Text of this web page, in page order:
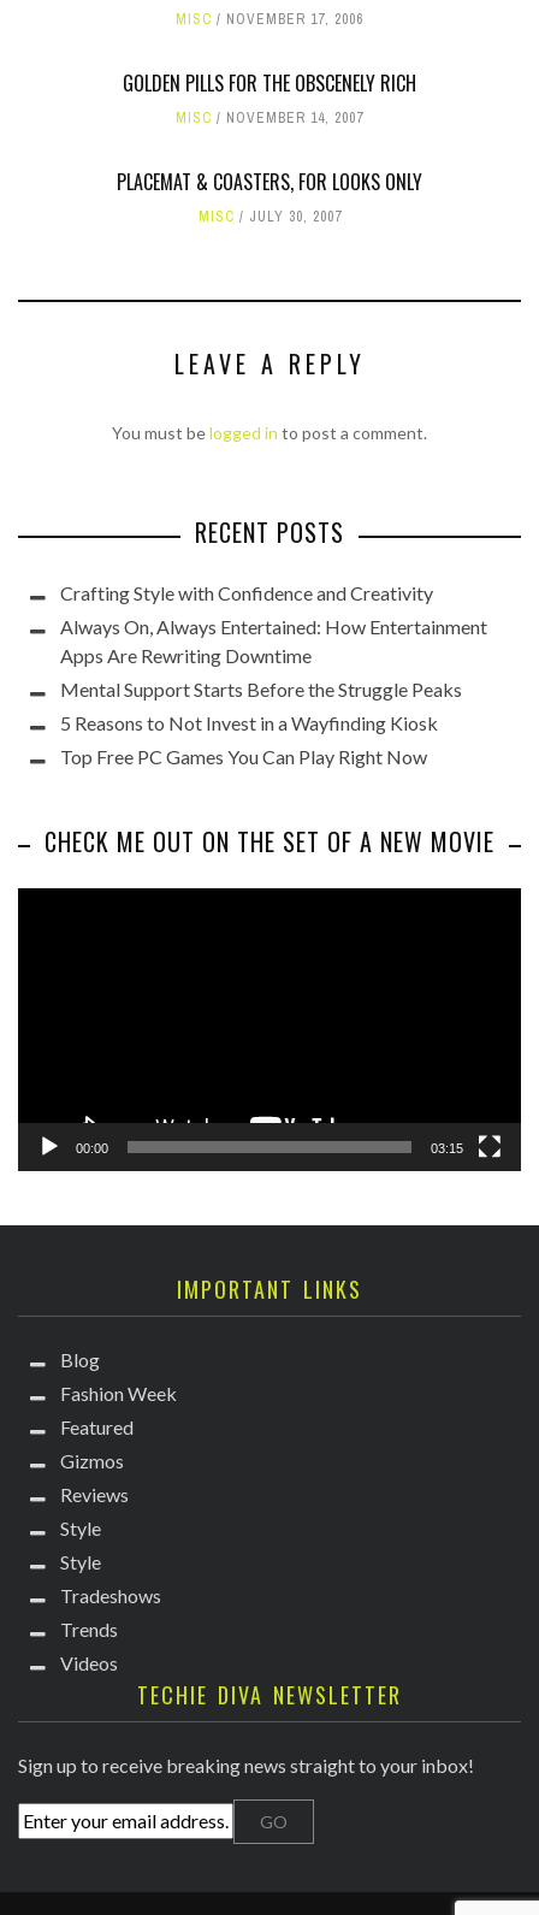
MISC NOVEMBER 17, 2006
GOLDEN PILLS FOR THE OBSCENELY RICH
MISC NOVEMBER 14, 2007
PLACEMAT & COASTERS, FOR LOOKS ONLY
MISC JULY 30, 2007
LEAVE A REPLY
You must belogged in to post a comment.
RECENT POSTS
Crafting Style with Confidence and Creativity
Always On, Always Entertained: How Entertainment
Apps Are Rewriting Downtime
Mental Support Starts Before the Struggle Peaks
5 Reasons to Not Invest in a Wayfinding Kiosk
Top Free PC Games You Can Play Right Now
CHECK ME OUT ON THE SET OF A NEW MOVIE
00:00 03:15
IMPORTANT LINKS
Blog
Fashion Week
Featured
Gizmos
Reviews
Style
Style
Tradeshows
Trends
Videos
TECHIE DIVA NEWSLETTER
Sign up to receive breaking news straight to your inbox!